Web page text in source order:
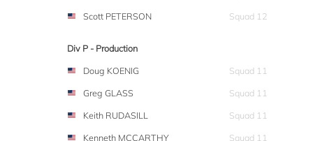
Scott PETERSON
Squad 12
Div P - Production
Doug KOENIG
Squad 11
Greg GLASS
Squad 11
Keith RUDASILL
Squad 11
Kenneth MCCARTHY
Squad 11